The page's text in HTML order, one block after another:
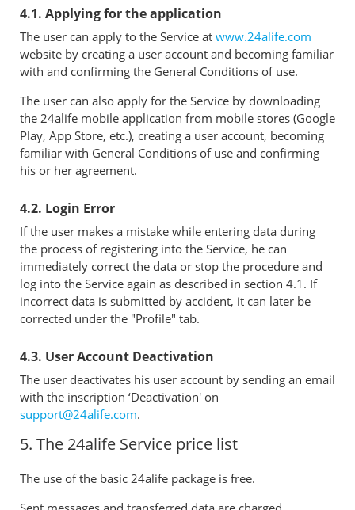
4.1. Applying for the application
The user can apply to the Service at www.24alife.com
website by creating a user account and becoming familiar
with and confirming the General Conditions of use.
The user can also apply for the Service by downloading
the 24alife mobile application from mobile stores (Google
Play, App Store, etc.), creating a user account, becoming
familiar with General Conditions of use and confirming
his or her agreement.
4.2. Login Error
If the user makes a mistake while entering data during
the process of registering into the Service, he can
immediately correct the data or stop the procedure and
log into the Service again as described in section 4.1. If
incorrect data is submitted by accident, it can later be
corrected under the "Profile" tab.
4.3. User Account Deactivation
The user deactivates his user account by sending an email
with the inscription ‘Deactivation' on
support@24alife.com.
5. The 24alife Service price list
The use of the basic 24alife package is free.